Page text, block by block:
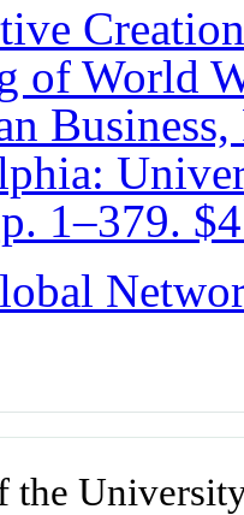
of World
1–379.
the